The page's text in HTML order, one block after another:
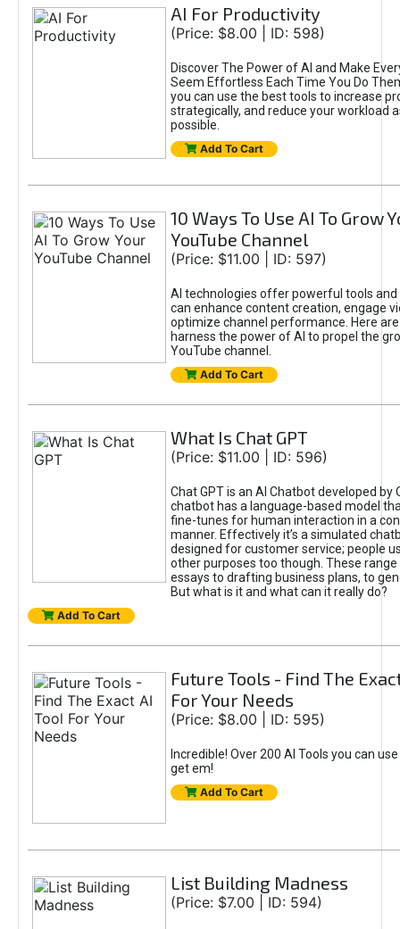
AI For Productivity
(Price: $8.00 | ID: 598)
Discover The Power of AI and Make
Seem Effortless Each Time You Do
you can use the best tools to increase
strategically, and reduce your workload
possible.
Add To Cart
10 Ways To Use AI To Grow
YouTube Channel
(Price: $11.00 | ID: 597)
AI technologies offer powerful tools
can enhance content creation, engage
optimize channel performance. Here
harness the power of AI to propel the
YouTube channel.
Add To Cart
What Is Chat GPT
(Price: $11.00 | ID: 596)
Chat GPT is an AI Chatbot developed by
chatbot has a language-based model
fine-tunes for human interaction in a
manner. Effectively it’s a simulated
designed for customer service; people
other purposes too though. These
essays to drafting business plans, to
But what is it and what can it really do?
Add To Cart
Future Tools - Find The
For Your Needs
(Price: $8.00 | ID: 595)
Incredible! Over 200 AI Tools you can
get em!
Add To Cart
List Building Madness
(Price: $7.00 | ID: 594)